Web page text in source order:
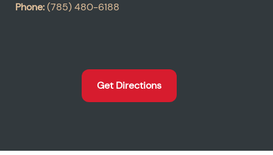
Phone:(785) 480-6188
Get Directions